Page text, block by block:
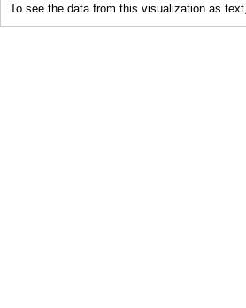
To see the data from this visualization as text,